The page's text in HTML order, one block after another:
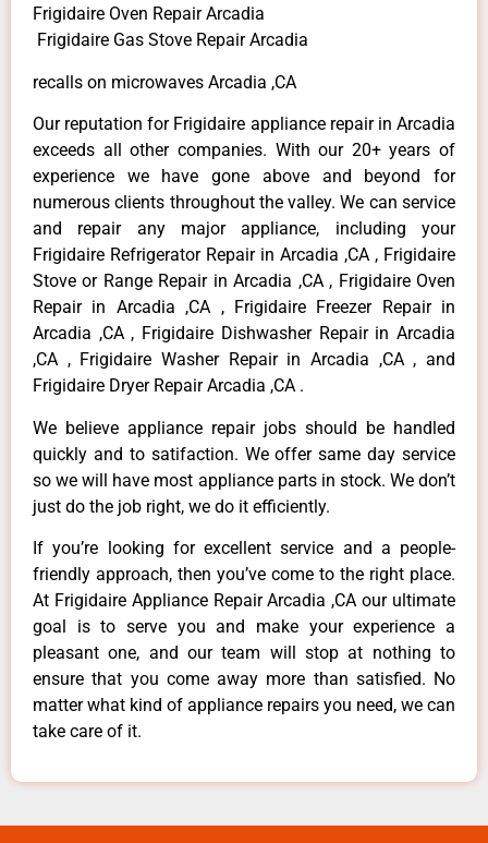
Frigidaire Oven Repair Arcadia
Frigidaire Gas Stove Repair Arcadia
recalls on microwaves Arcadia ,CA
Our reputation for Frigidaire appliance repair in Arcadia
exceeds all other companies. With our 20+ years of
experience we have gone above and beyond for
numerous clients throughout the valley. We can service
and repair any major appliance, including your
Frigidaire Refrigerator Repair in Arcadia ,CA , Frigidaire
Stove or Range Repair in Arcadia ,CA , Frigidaire Oven
Repair in Arcadia ,CA , Frigidaire Freezer Repair in
Arcadia ,CA , Frigidaire Dishwasher Repair in Arcadia
,CA , Frigidaire Washer Repair in Arcadia ,CA , and
Frigidaire Dryer Repair Arcadia ,CA .
We believe appliance repair jobs should be handled
quickly and to satifaction. We offer same day service
so we will have most appliance parts in stock. We don’t
just do the job right, we do it efficiently.
If you’re looking for excellent service and a people-
friendly approach, then you’ve come to the right place.
At Frigidaire Appliance Repair Arcadia ,CA our ultimate
goal is to serve you and make your experience a
pleasant one, and our team will stop at nothing to
ensure that you come away more than satisfied. No
matter what kind of appliance repairs you need, we can
take care of it.